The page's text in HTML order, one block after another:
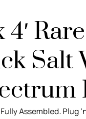
4′
Salt
Assembled. Plug